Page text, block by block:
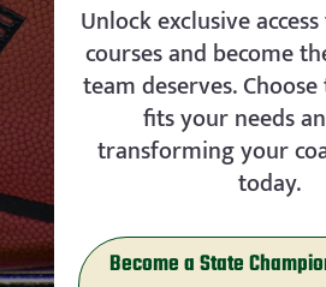
Unlock exclusive
courses and become
team deserves.
fits your needs
transforming your
today.
Become a State